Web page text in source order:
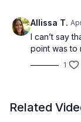
Allissa T.
I can’t say
point was to
1
Related